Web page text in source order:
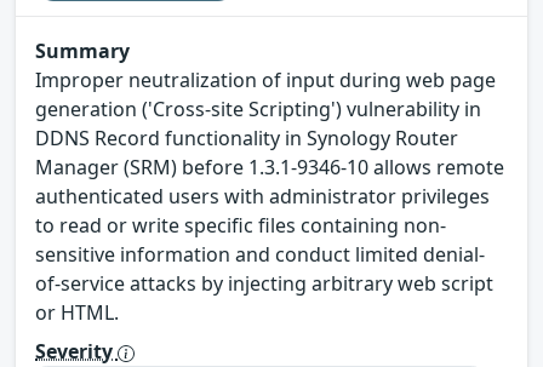
Summary
Improper neutralization of input during web page
generation ('Cross-site Scripting') vulnerability in
DDNS Record functionality in Synology Router
Manager (SRM) before 1.3.1-9346-10 allows remote
authenticated users with administrator privileges
to read or write specific files containing non-
sensitive information and conduct limited denial-
of-service attacks by injecting arbitrary web script
or HTML.
Severity